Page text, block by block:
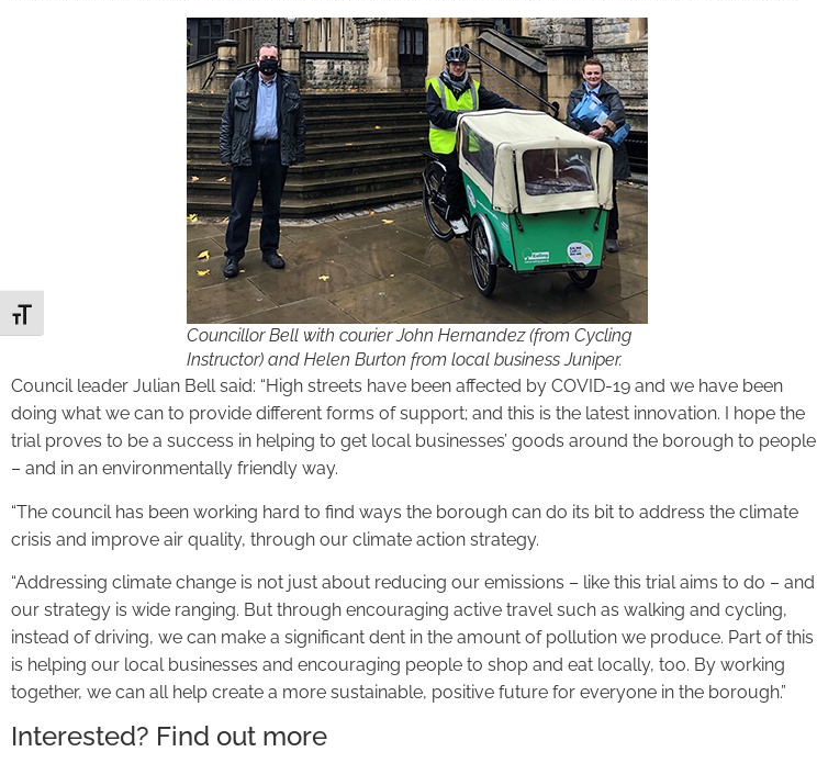
Toggle Font size
Councillor Bell with courier John Hernandez (from Cycling
Instructor) and Helen Burton from local business Juniper.
Council leader Julian Bell said: “High streets have been affected by COVID-19 and we have been
doing what we can to provide different forms of support; and this is the latest innovation. I hope the
trial proves to be a success in helping to get local businesses’ goods around the borough to people
– and in an environmentally friendly way.
“The council has been working hard to find ways the borough can do its bit to address the climate
crisis and improve air quality, through our climate action strategy.
“Addressing climate change is not just about reducing our emissions – like this trial aims to do – and
our strategy is wide ranging. But through encouraging active travel such as walking and cycling,
instead of driving, we can make a significant dent in the amount of pollution we produce. Part of this
is helping our local businesses and encouraging people to shop and eat locally, too. By working
together, we can all help create a more sustainable, positive future for everyone in the borough.”
Interested? Find out more